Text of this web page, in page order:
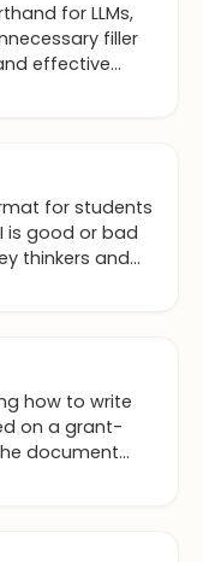
for LLMs,
filler
effective
for students
is good or bad
thinkers and
how to write
on a grant-
document